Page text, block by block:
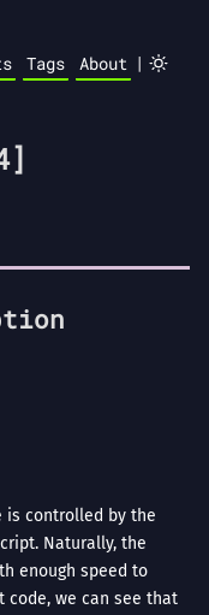
Tags About |
is controlled by the
Naturally, the
enough speed to
code, we can see that